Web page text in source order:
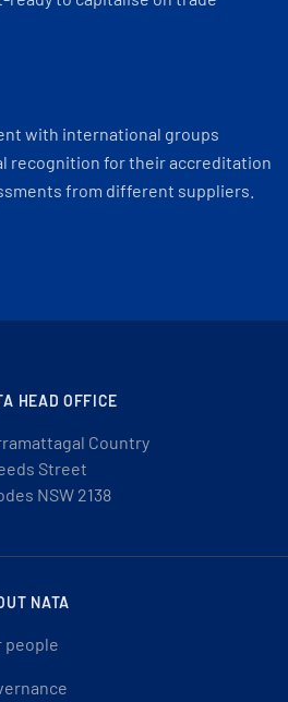
with international groups
recognition for their accreditation
from different suppliers.
HEAD OFFICE
Country
Street
NSW 2138
NATA
people